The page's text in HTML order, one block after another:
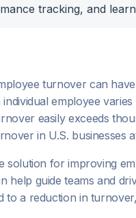
tracking, and
turnover can
individual employee
easily exceeds
in U.S. businesses
solution for improving
help guide teams and
to a reduction in